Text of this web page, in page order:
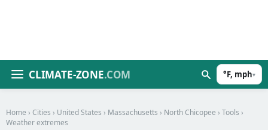
CLIMATE-ZONE.COM °F, mph▾
Home › Cities › United States › Massachusetts › North Chicopee › Tools ›
Weather extremes